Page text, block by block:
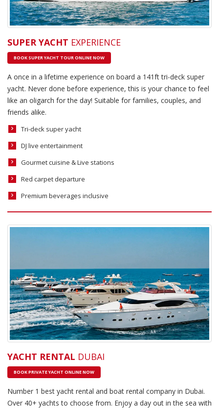
SUPER YACHT EXPERIENCE
BOOK SUPER YACHT TOUR ONLINE NOW
A once in a lifetime experience on board a 141ft tri-deck super
yacht. Never done before experience, this is your chance to feel
like an oligarch for the day! Suitable for families, couples, and
friends alike.
Tri-deck super yacht
DJ live entertainment
Gourmet cuisine & Live stations
Red carpet departure
Premium beverages inclusive
YACHT RENTAL DUBAI
BOOK PRIVATE YACHT ONLINE NOW
Number 1 best yacht rental and boat rental company in Dubai.
Over 40+ yachts to choose from. Enjoy a day out in the sea with